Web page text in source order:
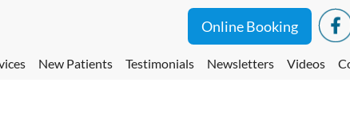
Online Booking
New Patients Testimonials Newsletters Videos